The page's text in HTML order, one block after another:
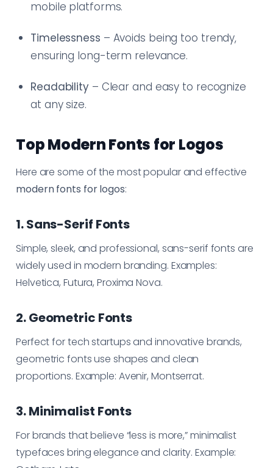
mobile platforms.
Timelessness – Avoids being too trendy,
ensuring long-term relevance.
Readability– Clear and easy to recognize
at any size.
Top Modern Fonts for Logos
Here are some of the most popular and effective
modern fonts for logos:
1. Sans-Serif Fonts
Simple, sleek, and professional, sans-serif fonts are
widely used in modern branding. Examples:
Helvetica, Futura, Proxima Nova.
2. Geometric Fonts
Perfect for tech startups and innovative brands,
geometric fonts use shapes and clean
proportions. Example: Avenir, Montserrat.
3. Minimalist Fonts
For brands that believe “less is more,” minimalist
typefaces bring elegance and clarity. Example: